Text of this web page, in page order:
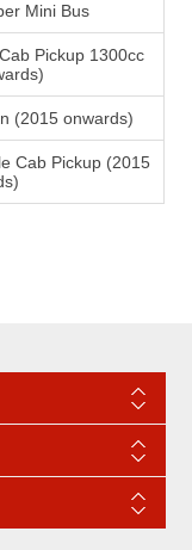
Mini Bus
Pickup 1300cc
(2015 onwards)
Cab Pickup (2015